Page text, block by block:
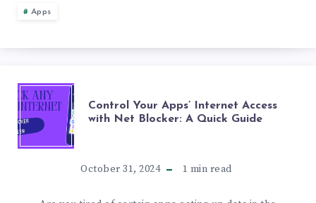
MINIMALISTIC
&
CUSTOMIZABLE
ANDROID
LAUNCHER
Apps
CONTROL
YOUR
APPS’
Control Your Apps’ Internet Access
with Net Blocker: A Quick Guide
October 31, 2024 1 min read